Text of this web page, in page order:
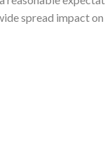
spread impact